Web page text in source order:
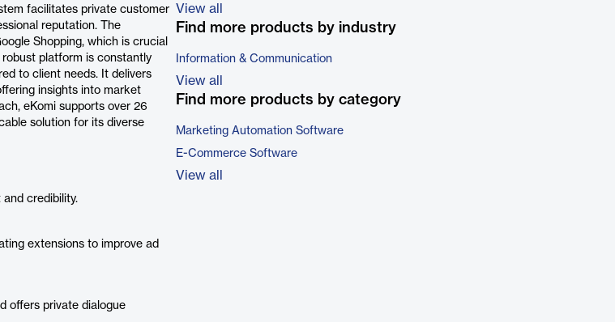
facilitates private customer
reputation. The
Shopping, which is crucial
platform is constantly
to client needs. It delivers
insights into market
eKomi supports over 26
solution for its diverse
credibility.
extensions to improve ad
offers private dialogue
View all
Find more products by industry
Information & Communication
View all
Find more products by category
Marketing Automation Software
E-Commerce Software
View all